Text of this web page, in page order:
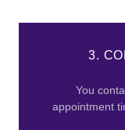
3.
You
appointment